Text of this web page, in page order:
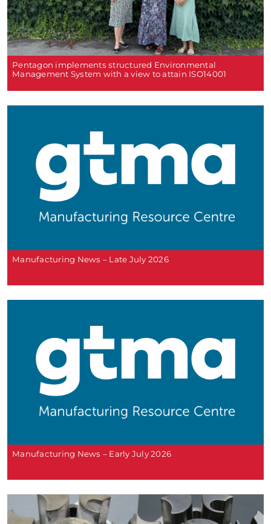
Pentagon implements structured Environmental
Management System with a view to attain ISO14001
Manufacturing News – Late July 2026
Manufacturing News – Early July 2026